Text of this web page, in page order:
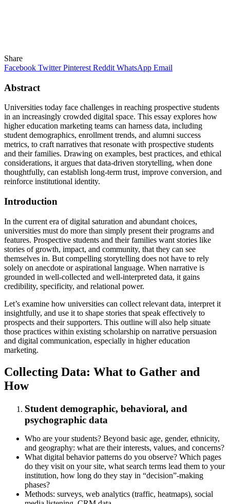
Share
Facebook Twitter Pinterest Reddit WhatsApp Email
Abstract
Universities today face challenges in reaching prospective students
in an increasingly crowded digital space. This essay explores how
higher education marketing teams can harness data, including
student demographics, enrollment trends, and alumni success
metrics, to craft narratives that resonate with prospective students
and their families. Drawing on examples, best practices, and ethical
considerations, it argues that data‑driven storytelling, when done
thoughtfully, can establish long-term trust, improve conversion, and
reinforce institutional identity.
Introduction
In the current era of digital saturation and abundant choices,
universities must do more than simply present their programs and
features. Prospective students and their families want stories like
stories of growth, impact, and community, that they can see
themselves in. But compelling storytelling does not have to rely
solely on anecdote or aspirational language. When narrative is
grounded in well‑collected and well‑interpreted data, it gains
credibility, specificity, and relational power.
Let’s examine how universities can collect relevant data, interpret it
insightfully, and use it to shape stories that speak effectively to
prospects and their supporters. This outline will also help situate
those practices within existing scholarship on narrative persuasion
and digital communication, especially in higher education
marketing.
Collecting Data: What to Gather and
How
Student demographic, behavioral, and
psychographic data
Who are your students? Beyond basic age, gender, ethnicity,
and geography: what are their interests, values, and concerns?
What digital behavior patterns do you observe? Which pages
do they visit on your site, what search terms lead them to your
institution, how long do they stay in “decision”‑making
phases?
Methods: surveys, web analytics (traffic, heatmaps), social